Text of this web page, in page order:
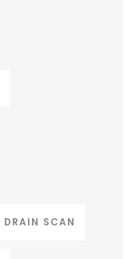
DRAIN SCAN